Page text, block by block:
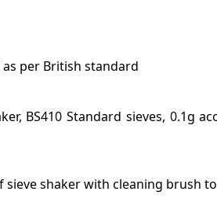
per British standard
BS410 Standard sieves, 0.1g
sieve shaker with cleaning brush